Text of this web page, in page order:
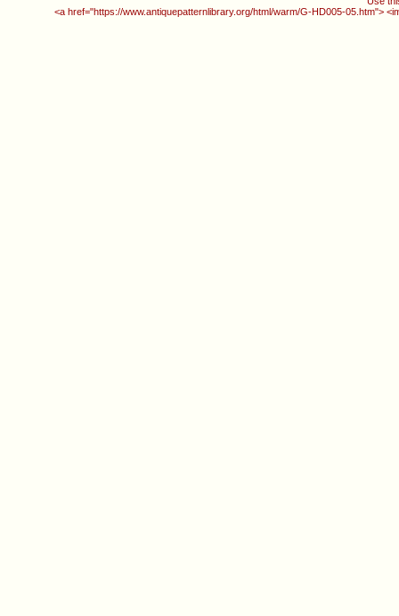
<a href="https://www.antiquepatternlibrary.org/html/warm/G-HD005-05.htm">